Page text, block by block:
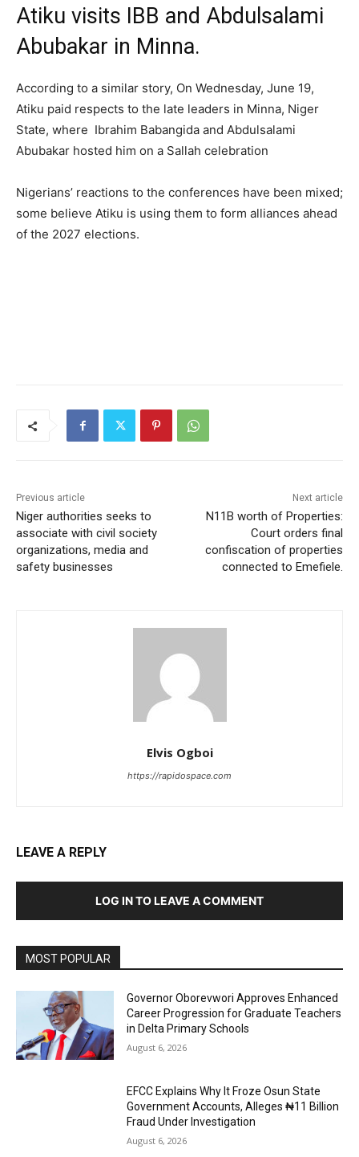
Atiku visits IBB and Abdulsalami
Abubakar in Minna.
According to a similar story, On Wednesday, June 19,
Atiku paid respects to the late leaders in Minna, Niger
State, where Ibrahim Babangida and Abdulsalami
Abubakar hosted him on a Sallah celebration
Nigerians’ reactions to the conferences have been mixed;
some believe Atiku is using them to form alliances ahead
of the 2027 elections.
Previous article
Niger authorities seeks to
associate with civil society
organizations, media and
safety businesses
Next article
N11B worth of Properties:
Court orders final
confiscation of properties
connected to Emefiele.
Elvis Ogboi
https://rapidospace.com
LEAVE A REPLY
LOG IN TO LEAVE A COMMENT
MOST POPULAR
Governor Oborevwori Approves Enhanced
Career Progression for Graduate Teachers
in Delta Primary Schools
August 6, 2026
EFCC Explains Why It Froze Osun State
Government Accounts, Alleges ₦11 Billion
Fraud Under Investigation
August 6, 2026